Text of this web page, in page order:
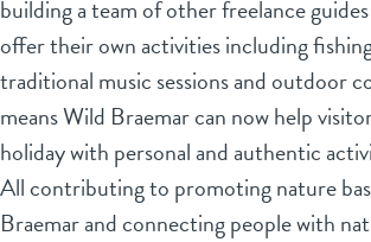
building a team of other freelance
offer their own activities including
traditional music sessions and outdoor
means Wild Braemar can now help
holiday with personal and authentic
All contributing to promoting nature
Braemar and connecting people with